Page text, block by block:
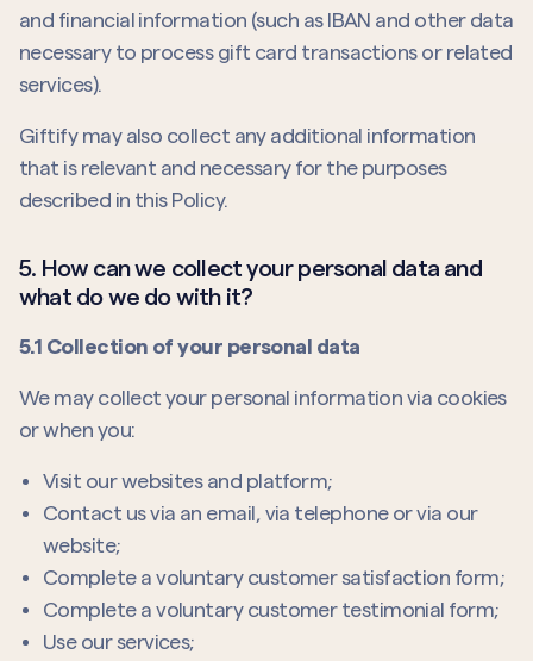
and financial information (such as IBAN and other data
necessary to process gift card transactions or related
services).
Giftify may also collect any additional information
that is relevant and necessary for the purposes
described in this Policy.
5. How can we collect your personal data and
what do we do with it?
5.1 Collection of your personal data
We may collect your personal information via cookies
or when you:
Visit our websites and platform;
Contact us via an email, via telephone or via our
website;
Complete a voluntary customer satisfaction form;
Complete a voluntary customer testimonial form;
Use our services;